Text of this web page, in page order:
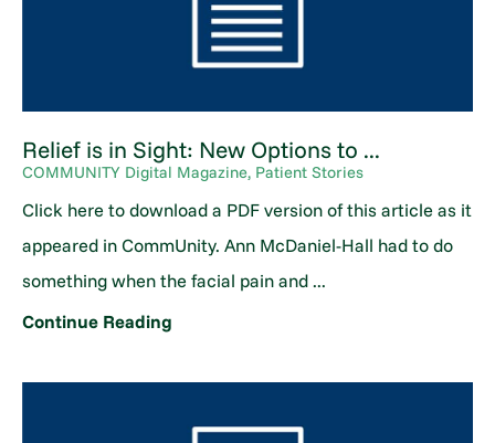
Relief is in Sight: New Options to ...
COMMUNITY Digital Magazine, Patient Stories
Click here to download a PDF version of this article as it
appeared in CommUnity. Ann McDaniel-Hall had to do
something when the facial pain and ...
Continue Reading